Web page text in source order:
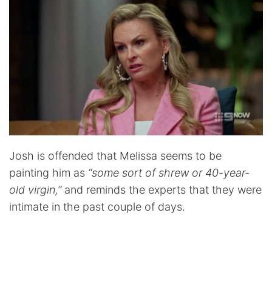
Josh is offended that Melissa seems to be
painting him as “some sort of shrew or 40-year-
old virgin,”and reminds the experts that they were
intimate in the past couple of days.